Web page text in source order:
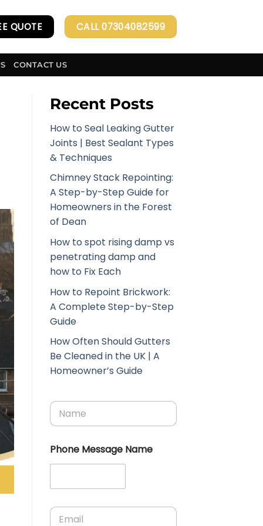
QUOTE CALL 07304082599
CONTACT US
Recent Posts
How to Seal Leaking Gutter
Joints | Best Sealant Types
& Techniques
Chimney Stack Repointing:
A Step-by-Step Guide for
Homeowners in the Forest
of Dean
How to spot rising damp vs
penetrating damp and
how to Fix Each
How to Repoint Brickwork:
A Complete Step-by-Step
Guide
How Often Should Gutters
Be Cleaned in the UK | A
Homeowner’s Guide
N
m
*
Phone Message Name
E